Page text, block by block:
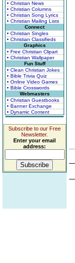
• Christian News
• Christian Columns
• Christian Song Lyrics
• Christian Mailing Lists
Connect
• Christian Singles
• Christian Classifieds
Graphics
• Free Christian Clipart
• Christian Wallpaper
Fun Stuff
• Clean Christian Jokes
• Bible Trivia Quiz
• Online Video Games
• Bible Crosswords
Webmasters
• Christian Guestbooks
• Banner Exchange
• Dynamic Content
Subscribe to our Free
Newsletter.
Enter your email
address: